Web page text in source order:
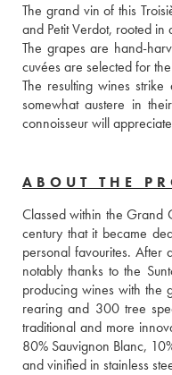
The grand vin of this
and Petit Verdot, rooted in
The grapes are hand-
cuvées are selected for
The resulting wines
somewhat austere in
connoisseur will
ABOUT THE
Classed within the Grand
century that it became
personal favourites. After
notably thanks to the
producing wines with the
rearing and 300 tree
traditional and more
80% Sauvignon Blanc,
and vinified in stainless